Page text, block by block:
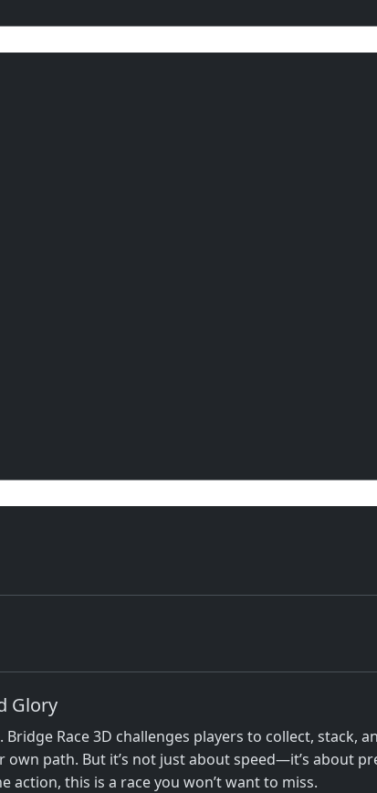
Glory
Race 3D challenges players to collect, stack,
path. But it’s not just about speed—it’s about
this is a race you won’t want to miss.